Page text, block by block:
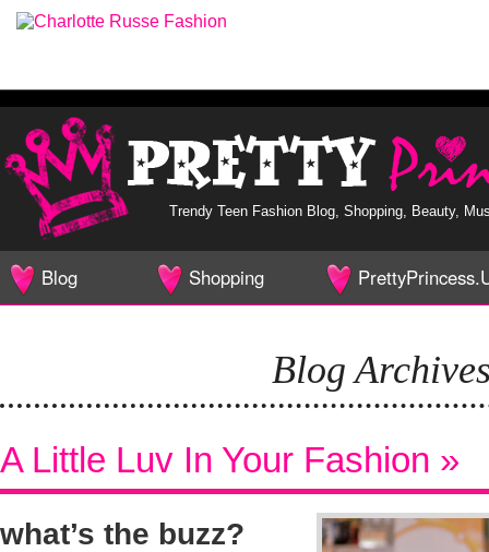
Trendy Teen Fashion Blog, Shopping, Beauty,
Blog
Shopping
Blog
A Little Luv In Your Fashion »
what’s the buzz?